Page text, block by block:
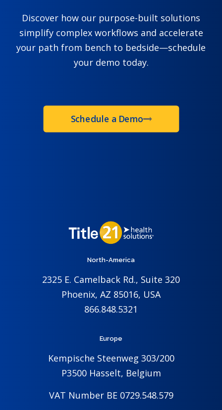
Discover how our purpose-built solutions
simplify complex workflows and accelerate
your path from bench to bedside—schedule
your demo today.
Schedule a Demo
North-America
2325 E. Camelback Rd., Suite 320
Phoenix, AZ 85016, USA
866.848.5321
Europe
Kempische Steenweg 303/200
P3500 Hasselt, Belgium
VAT Number BE 0729.548.579